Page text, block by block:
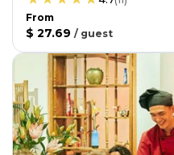
From
$ 27.69 / guest